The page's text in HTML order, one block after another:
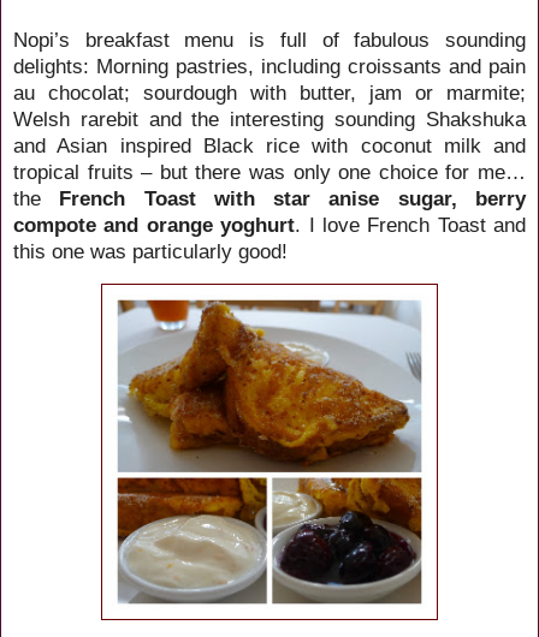
Nopi’s breakfast menu is full of fabulous sounding
delights: Morning pastries, including croissants and pain
au chocolat; sourdough with butter, jam or marmite;
Welsh rarebit and the interesting sounding Shakshuka
and Asian inspired Black rice with coconut milk and
tropical fruits – but there was only one choice for me…
the French Toast
with star anise sugar, berry
compote and orange yoghurt. I love French Toast and
this one was particularly good!